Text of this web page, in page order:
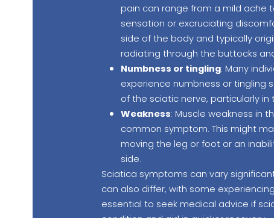
pain can range from a mild ache
sensation or excruciating
side of the body and typically
radiating through the buttocks
Numbness or tingling: Many
experience numbness or tingling
of the sciatic nerve, particularly in
Weakness: Muscle weakness in
common symptom. This might
moving the leg or foot or an
side.
Sciatica symptoms can vary
can also differ, with some
essential to seek medical advice if